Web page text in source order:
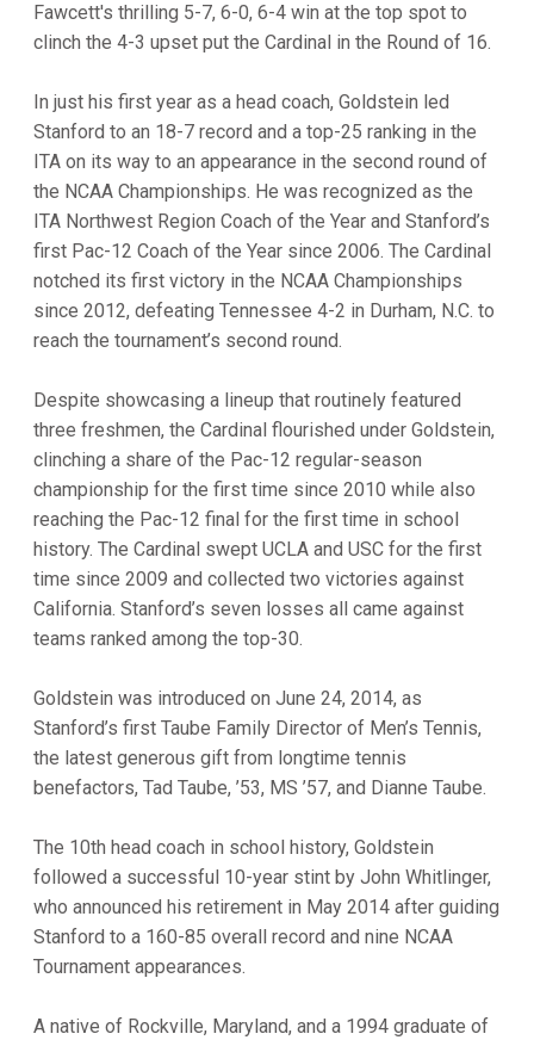
Fawcett's thrilling 5-7, 6-0, 6-4 win at the top spot to
clinch the 4-3 upset put the Cardinal in the Round of 16.
In just his first year as a head coach, Goldstein led
Stanford to an 18-7 record and a top-25 ranking in the
ITA on its way to an appearance in the second round of
the NCAA Championships. He was recognized as the
ITA Northwest Region Coach of the Year and Stanford’s
first Pac-12 Coach of the Year since 2006. The Cardinal
notched its first victory in the NCAA Championships
since 2012, defeating Tennessee 4-2 in Durham, N.C. to
reach the tournament’s second round.
Despite showcasing a lineup that routinely featured
three freshmen, the Cardinal flourished under Goldstein,
clinching a share of the Pac-12 regular-season
championship for the first time since 2010 while also
reaching the Pac-12 final for the first time in school
history. The Cardinal swept UCLA and USC for the first
time since 2009 and collected two victories against
California. Stanford’s seven losses all came against
teams ranked among the top-30.
Goldstein was introduced on June 24, 2014, as
Stanford’s first Taube Family Director of Men’s Tennis,
the latest generous gift from longtime tennis
benefactors, Tad Taube, ’53, MS ’57, and Dianne Taube.
The 10th head coach in school history, Goldstein
followed a successful 10-year stint by John Whitlinger,
who announced his retirement in May 2014 after guiding
Stanford to a 160-85 overall record and nine NCAA
Tournament appearances.
A native of Rockville, Maryland, and a 1994 graduate of